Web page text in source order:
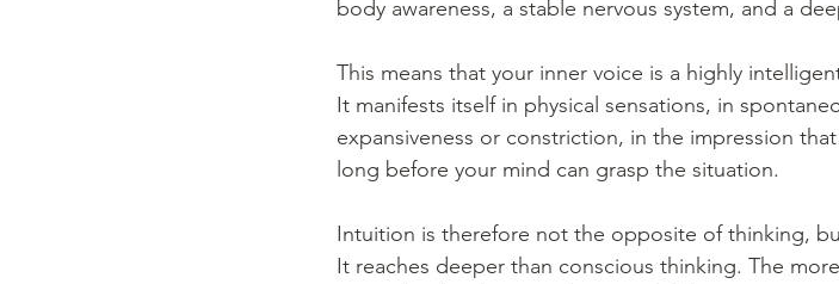
body awareness, a stable nervous system, and a
This means that your inner voice is a highly
It manifests itself in physical sensations, in
expansiveness or constriction, in the impression
long before your mind can grasp the situation.
Intuition is therefore not the opposite of thinking,
It reaches deeper than conscious thinking. The